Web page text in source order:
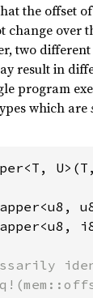
the offset
change over
two
result in
program
which are